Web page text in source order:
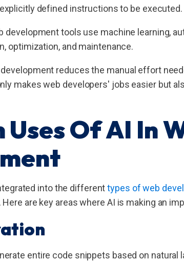
defined instructions to be executed.
development tools use machine learning,
optimization, and maintenance.
reduces the manual effort
makes web developers' jobs easier but
Uses Of AI In
into the differenttypes of web
are key areas where AI is making an
entire code snippets based on natural